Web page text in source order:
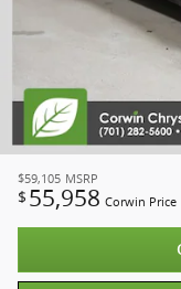
$59,105 MSRP
$ 55,958 Corwin Price